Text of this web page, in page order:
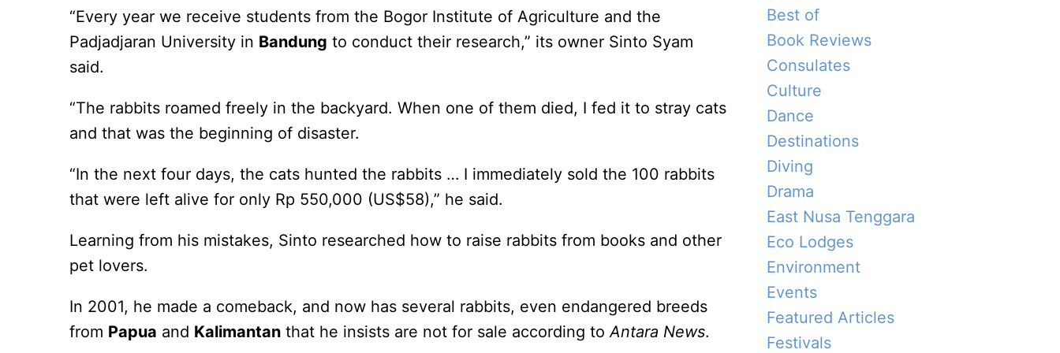
“Every year we receive students from the Bogor Institute of Agriculture and the
Padjadjaran University in Bandung to conduct their research,” its owner Sinto Syam
said.
“The rabbits roamed freely in the backyard. When one of them died, I fed it to stray cats
and that was the beginning of disaster.
“In the next four days, the cats hunted the rabbits … I immediately sold the 100 rabbits
that were left alive for only Rp 550,000 (US$58),” he said.
Learning from his mistakes, Sinto researched how to raise rabbits from books and other
pet lovers.
In 2001, he made a comeback, and now has several rabbits, even endangered breeds
from Papua and Kalimantan that he insists are not for sale according toAntara News.
Best of
Book Reviews
Consulates
Culture
Dance
Destinations
Diving
Drama
East Nusa Tenggara
Eco Lodges
Environment
Events
Featured Articles
Festivals